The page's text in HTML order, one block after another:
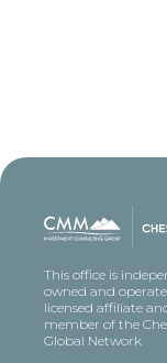
This office is
owned and
licensed affiliate
member of the
Global Network